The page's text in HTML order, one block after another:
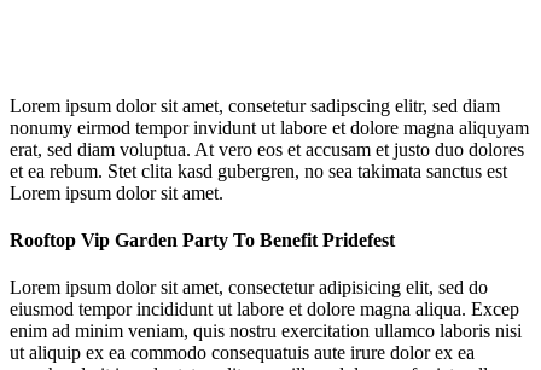
Lorem ipsum dolor sit amet, consetetur sadipscing elitr, sed diam
nonumy eirmod tempor invidunt ut labore et dolore magna aliquyam
erat, sed diam voluptua. At vero eos et accusam et justo duo dolores
et ea rebum. Stet clita kasd gubergren, no sea takimata sanctus est
Lorem ipsum dolor sit amet.
Rooftop Vip Garden Party To Benefit Pridefest
Lorem ipsum dolor sit amet, consectetur adipisicing elit, sed do
eiusmod tempor incididunt ut labore et dolore magna aliqua. Excep
enim ad minim veniam, quis nostru exercitation ullamco laboris nisi
ut aliquip ex ea commodo consequatuis aute irure dolor ex ea